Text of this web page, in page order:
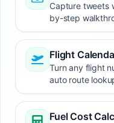
Capture tweets
by-step
Flight
Turn any flight
auto route
Fuel Cost